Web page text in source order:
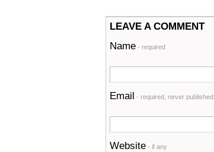
LEAVE A COMMENT
Name - required
Email - required, never published
Website - if any